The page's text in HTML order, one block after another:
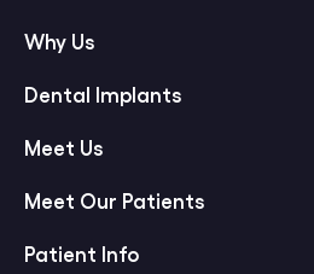
Why Us
Dental Implants
Meet Us
Meet Our Patients
Patient Info